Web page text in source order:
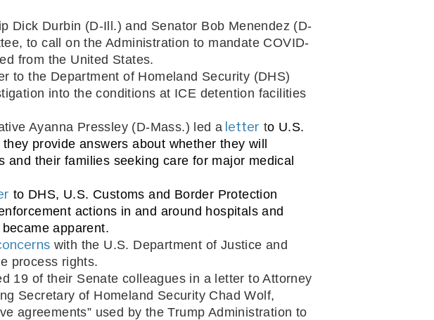
Dick Durbin (D-Ill.) and Senator Bob Menendez (D-
to call on the Administration to mandate COVID-
from the United States.
to the Department of Homeland Security (DHS)
into the conditions at ICE detention facilities
Ayanna Pressley (D-Mass.) led a letter to U.S.
provide answers about whether they will
their families seeking care for major medical
to DHS, U.S. Customs and Border Protection
actions in and around hospitals and
apparent.
with the U.S. Department of Justice and
process rights.
19 of their Senate colleagues in a letter to Attorney
Secretary of Homeland Security Chad Wolf,
agreements” used by the Trump Administration to